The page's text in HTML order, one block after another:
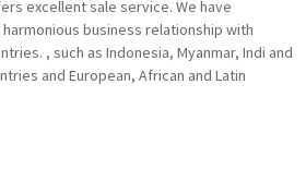
excellent sale service. We have
business relationship with
, such as Indonesia, Myanmar, Indi and
and European, African and Latin